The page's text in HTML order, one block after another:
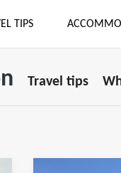
TIPS
Travel tips